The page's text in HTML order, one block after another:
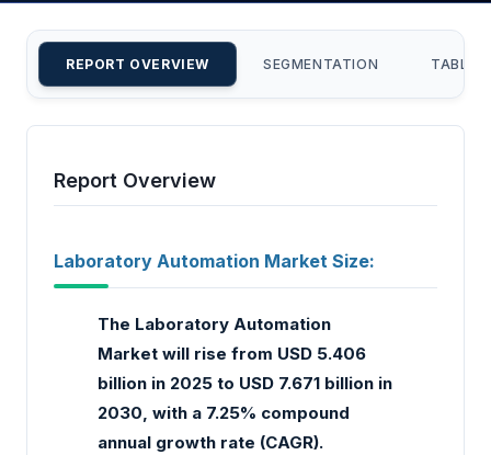
REPORT OVERVIEW SEGMENTATION TABLE
Report Overview
Laboratory Automation Market Size:
The Laboratory Automation
Market will rise from USD 5.406
billion in 2025 to USD 7.671 billion in
2030, with a 7.25% compound
annual growth rate (CAGR).